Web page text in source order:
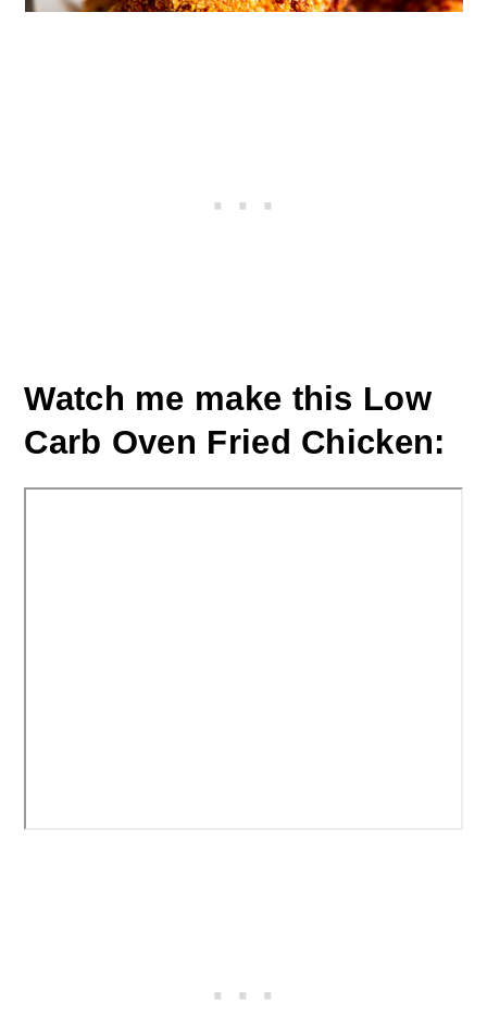
Watch me make this Low
Carb Oven Fried Chicken: